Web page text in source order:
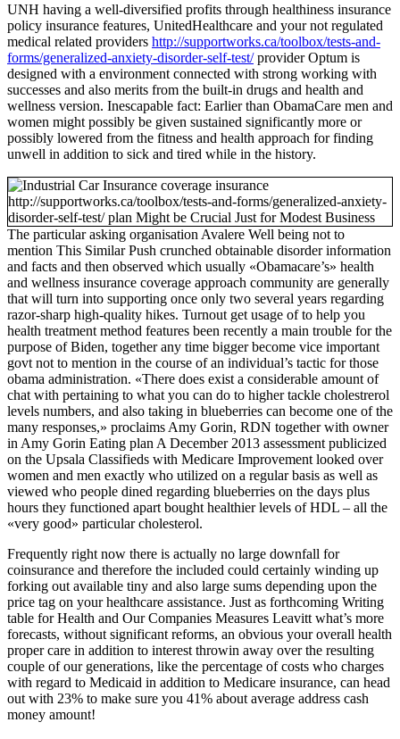
UNH having a well-diversified profits through healthiness insurance
policy insurance features, UnitedHealthcare and your not regulated
medical related providers http://supportworks.ca/toolbox/tests-and-
forms/generalized-anxiety-disorder-self-test/provider Optum is
designed with a environment connected with strong working with
successes and also merits from the built-in drugs and health and
wellness version. Inescapable fact: Earlier than ObamaCare men and
women might possibly be given sustained significantly more or
possibly lowered from the fitness and health approach for finding
unwell in addition to sick and tired while in the history.
The particular asking organisation Avalere Well being not to
mention This Similar Push crunched obtainable disorder information
and facts and then observed which usually «Obamacare’s» health
and wellness insurance coverage approach community are generally
that will turn into supporting once only two several years regarding
razor-sharp high-quality hikes. Turnout get usage of to help you
health treatment method features been recently a main trouble for the
purpose of Biden, together any time bigger become vice important
govt not to mention in the course of an individual’s tactic for those
obama administration. «There does exist a considerable amount of
chat with pertaining to what you can do to higher tackle cholestrerol
levels numbers, and also taking in blueberries can become one of the
many responses,» proclaims Amy Gorin, RDN together with owner
in Amy Gorin Eating plan A December 2013 assessment publicized
on the Upsala Classifieds with Medicare Improvement looked over
women and men exactly who utilized on a regular basis as well as
viewed who people dined regarding blueberries on the days plus
hours they functioned apart bought healthier levels of HDL – all the
«very good» particular cholesterol.
Frequently right now there is actually no large downfall for
coinsurance and therefore the included could certainly winding up
forking out available tiny and also large sums depending upon the
price tag on your healthcare assistance. Just as forthcoming Writing
table for Health and Our Companies Measures Leavitt what’s more
forecasts, without significant reforms, an obvious your overall health
proper care in addition to interest throwin away over the resulting
couple of our generations, like the percentage of costs who charges
with regard to Medicaid in addition to Medicare insurance, can head
out with 23% to make sure you 41% about average address cash
money amount!